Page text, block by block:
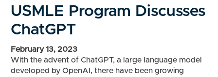
USMLE Program Discusses
ChatGPT
February 13, 2023
With the advent of ChatGPT, a large language model
developed by OpenAI, there have been growing